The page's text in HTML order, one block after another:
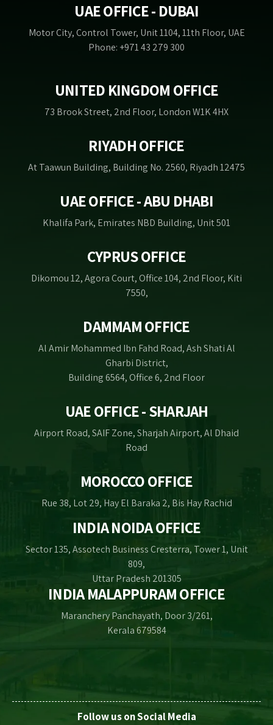
UAE OFFICE - DUBAI
Motor City, Control Tower, Unit 1104, 11th Floor, UAE
Phone: +971 43 279 300
UNITED KINGDOM OFFICE
73 Brook Street, 2nd Floor, London W1K 4HX
RIYADH OFFICE
At Taawun Building, Building No. 2560, Riyadh 12475
UAE OFFICE - ABU DHABI
Khalifa Park, Emirates NBD Building, Unit 501
CYPRUS OFFICE
Dikomou 12, Agora Court, Office 104, 2nd Floor, Kiti
7550,
DAMMAM OFFICE
Al Amir Mohammed Ibn Fahd Road, Ash Shati Al
Gharbi District,
Building 6564, Office 6, 2nd Floor
UAE OFFICE - SHARJAH
Airport Road, SAIF Zone, Sharjah Airport, Al Dhaid
Road
MOROCCO OFFICE
Rue 38, Lot 29, Hay El Baraka 2, Bis Hay Rachid
INDIA NOIDA OFFICE
Sector 135, Assotech Business Cresterra, Tower 1, Unit
809,
Uttar Pradesh 201305
INDIA MALAPPURAM OFFICE
Maranchery Panchayath, Door 3/261,
Kerala 679584
Follow us on Social Media